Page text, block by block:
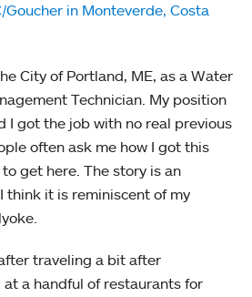
Goucher in Monteverde, Costa
City of Portland, ME, as a Water
Technician. My position
I got the job with no real previous
often ask me how I got this
get here. The story is an
think it is reminiscent of my
traveling a bit after
a handful of restaurants for